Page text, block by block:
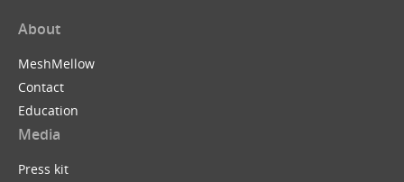
About
MeshMellow
Contact
Education
Media
Press kit